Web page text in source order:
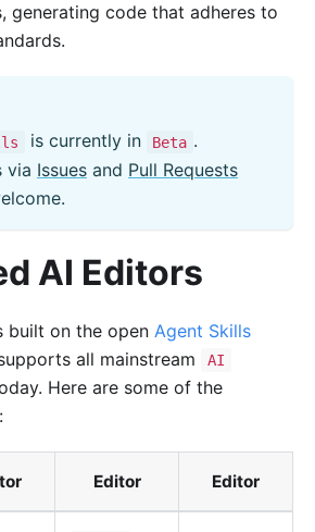
generating code that adheres to
is currently in Beta .
via Issues and Pull Requests
AI Editors
built on the open Agent Skills
all mainstream
AI
Here are some of the
Editor Editor